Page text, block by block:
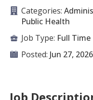
Categories:
Public Health
Job Type: Full Time
Posted: Jun 27, 2026